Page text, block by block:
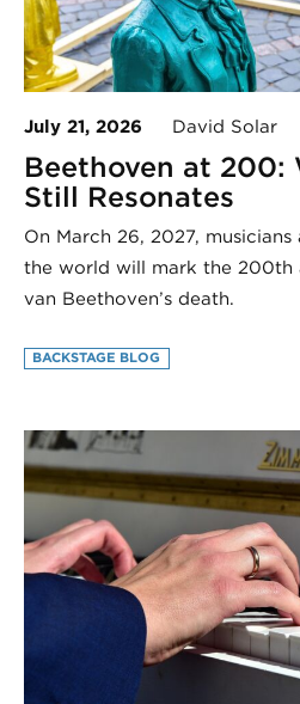
July 21, 2026 David Solar
Beethoven at 200:
Still Resonates
On March 26, 2027,
the world will mark the 200th
van Beethoven’s death.
BACKSTAGE BLOG